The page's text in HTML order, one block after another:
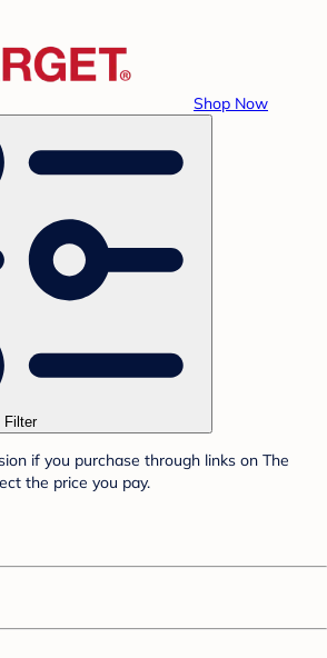
Shop Now
Filter
if you purchase through links on The
the price you pay.